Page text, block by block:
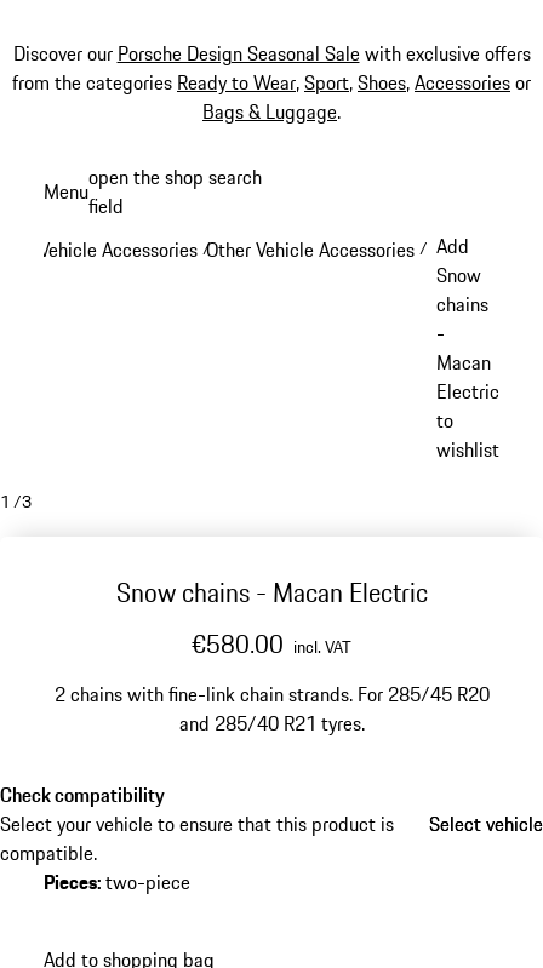
Discover our Porsche Design Seasonal Salewith exclusive offers
from the categories Ready to Wear,Sport,Shoes,Accessoriesor
Bags & Luggage.
content
Menuopen the shop search
field
Vehicle Accessories /Other Vehicle Accessories / Add
Snow
chains
-
Macan
Electric
to
wishlist
1 /3
Snow chains - Macan Electric
€580.00 incl. VAT
2 chains with fine-link chain strands. For 285/45 R20
and 285/40 R21 tyres.
Check compatibility
Select your vehicle to ensure that this product is
compatible.
Select vehicle
Select vehicle
Pieces:two-piece
Add to shopping bag